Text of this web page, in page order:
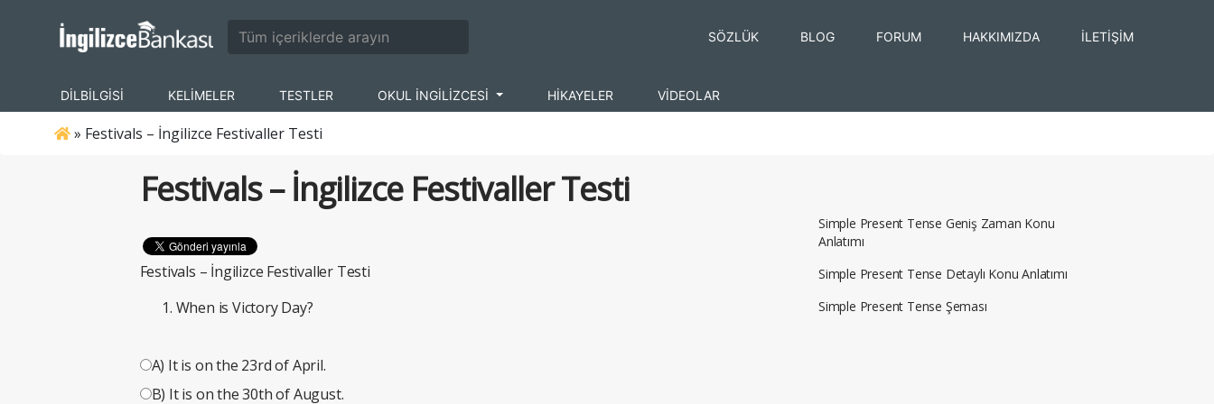
SÖZLÜK BLOG FORUM HAKKIMIZDA İLETİŞİM
DİLBİLGİSİ KELİMELER TESTLER OKUL İNGİLİZCESİ HİKAYELER VİDEOLAR
» Festivals – İngilizce Festivaller Testi
Festivals – İngilizce Festivaller Testi
Festivals – İngilizce Festivaller Testi
When is Victory Day?
A) It is on the 23rd of April.
B) It is on the 30th of August.
Simple Present Tense Geniş Zaman Konu
Anlatımı
Simple Present Tense Detaylı Konu Anlatımı
Simple Present Tense Şeması